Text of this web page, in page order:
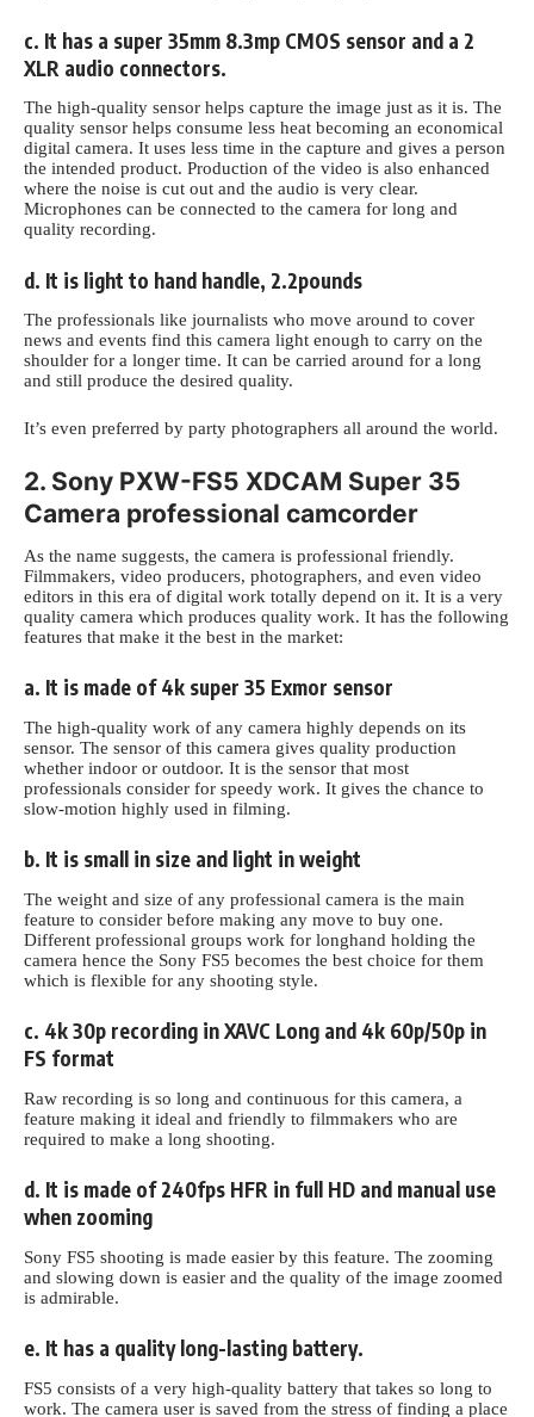
c. It has a super 35mm 8.3mp CMOS sensor and a 2
XLR audio connectors.
The high-quality sensor helps capture the image just as it is. The
quality sensor helps consume less heat becoming an economical
digital camera. It uses less time in the capture and gives a person
the intended product. Production of the video is also enhanced
where the noise is cut out and the audio is very clear.
Microphones can be connected to the camera for long and
quality recording.
d. It is light to hand handle, 2.2pounds
The professionals like journalists who move around to cover
news and events find this camera light enough to carry on the
shoulder for a longer time. It can be carried around for a long
and still produce the desired quality.
It’s even preferred by party photographers all around the world.
2. Sony PXW-FS5 XDCAM Super 35
Camera professional camcorder
As the name suggests, the camera is professional friendly.
Filmmakers, video producers, photographers, and even video
editors in this era of digital work totally depend on it. It is a very
quality camera which produces quality work. It has the following
features that make it the best in the market:
a. It is made of 4k super 35 Exmor sensor
The high-quality work of any camera highly depends on its
sensor. The sensor of this camera gives quality production
whether indoor or outdoor. It is the sensor that most
professionals consider for speedy work. It gives the chance to
slow-motion highly used in filming.
b. It is small in size and light in weight
The weight and size of any professional camera is the main
feature to consider before making any move to buy one.
Different professional groups work for longhand holding the
camera hence the Sony FS5 becomes the best choice for them
which is flexible for any shooting style.
c. 4k 30p recording in XAVC Long and 4k 60p/50p in
FS format
Raw recording is so long and continuous for this camera, a
feature making it ideal and friendly to filmmakers who are
required to make a long shooting.
d. It is made of 240fps HFR in full HD and manual use
when zooming
Sony FS5 shooting is made easier by this feature. The zooming
and slowing down is easier and the quality of the image zoomed
is admirable.
e. It has a quality long-lasting battery.
FS5 consists of a very high-quality battery that takes so long to
work. The camera user is saved from the stress of finding a place